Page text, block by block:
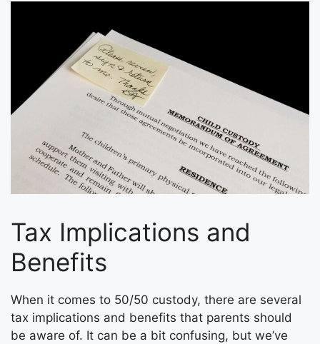
Tax Implications and
Benefits
When it comes to 50/50 custody, there are several
tax implications and benefits that parents should
be aware of. It can be a bit confusing, but we’ve